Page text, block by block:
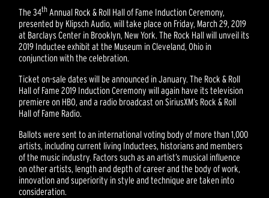
The 34th Annual Rock & Roll Hall of Fame Induction Ceremony,
presented by Klipsch Audio, will take place on Friday, March 29, 2019
at Barclays Center in Brooklyn, New York. The Rock Hall will unveil its
2019 Inductee exhibit at the Museum in Cleveland, Ohio in
conjunction with the celebration.
Ticket on-sale dates will be announced in January. The Rock & Roll
Hall of Fame 2019 Induction Ceremony will again have its television
premiere on HBO, and a radio broadcast on SiriusXM’s Rock & Roll
Hall of Fame Radio.
Ballots were sent to an international voting body of more than 1,000
artists, including current living Inductees, historians and members
of the music industry. Factors such as an artist’s musical influence
on other artists, length and depth of career and the body of work,
innovation and superiority in style and technique are taken into
consideration.